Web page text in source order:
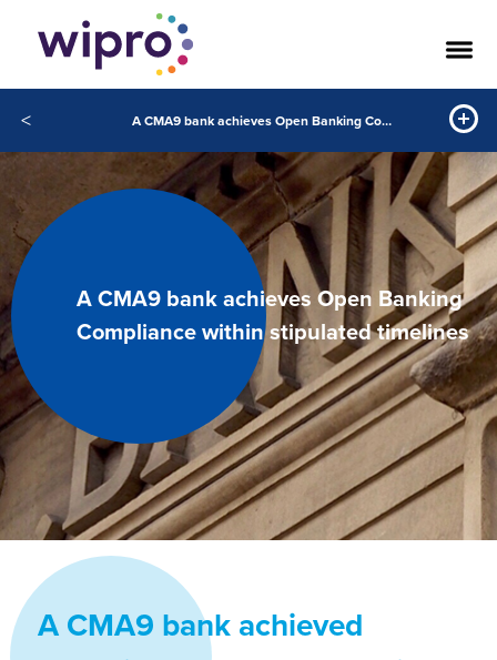
< A CMA9 bank achieves Open Banking Compliance within stipulated timelines
A CMA9 bank achieves Open Banking
Compliance within stipulated timelines
A CMA9 bank achieved